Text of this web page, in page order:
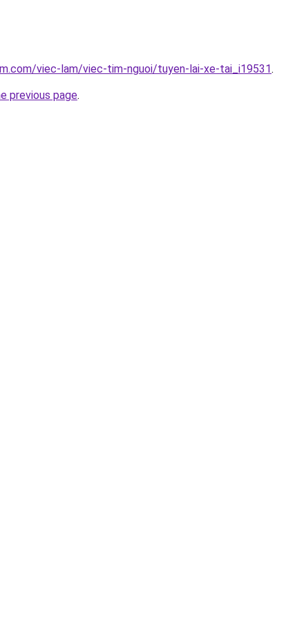
viec-lam/viec-tim-nguoi/tuyen-lai-xe-tai_i19531.
previous page.